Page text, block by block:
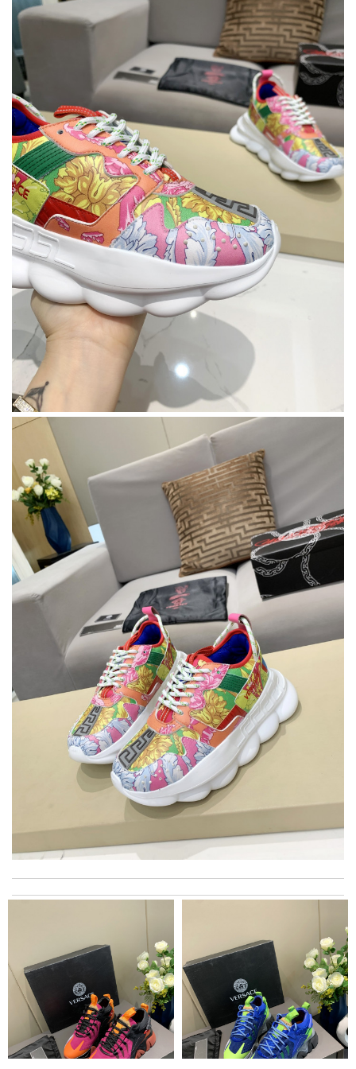
Took a bit longer to get to me but overall, im very happy with
bibi91
I really love the item so much! Review by
Charlemagne
My experience has been amazing. The selection, the prices and
most of all the service! Review bybukk
Marvelous work! Review by
Alex593yu